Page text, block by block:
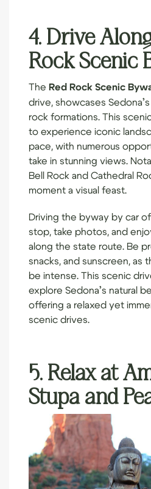
4. Drive
Rock Scenic
The Red Rock Scenic
drive, showcases
rock formations. This
to experience iconic
pace, with numerous
take in stunning views.
Bell Rock and Cathedral
moment a visual feast.
Driving the byway by car
stop, take photos, and
along the state route. Be
snacks, and sunscreen, as
be intense. This scenic
explore Sedona’s natural
offering a relaxed yet
scenic drives.
5. Relax at
Stupa and